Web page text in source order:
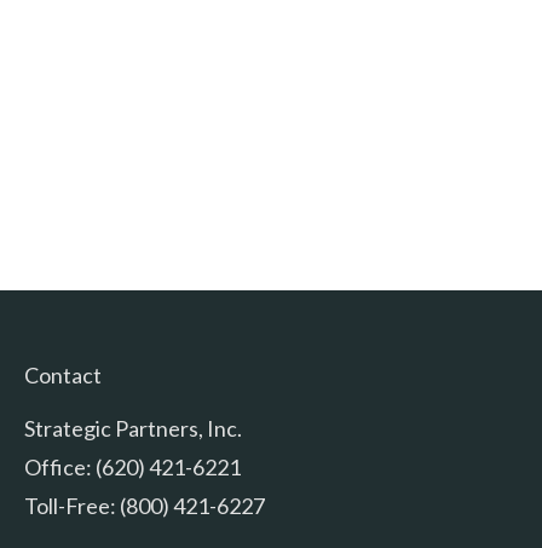
Contact
Strategic Partners, Inc.
Office: (620) 421-6221
Toll-Free: (800) 421-6227